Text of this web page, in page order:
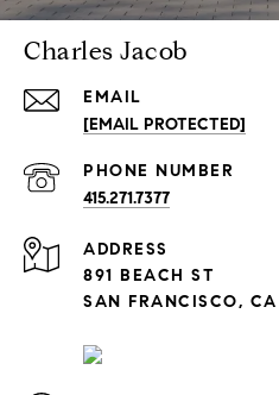
Charles Jacob
EMAIL
[EMAIL PROTECTED]
PHONE NUMBER
415.271.7377
ADDRESS
891 BEACH ST
SAN FRANCISCO,